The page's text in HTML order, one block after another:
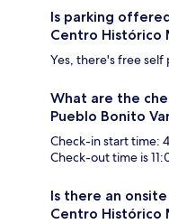
Is parking
Centro Histórico
Yes, there's free self
What are the
Pueblo Bonito
Check-in start time:
Check-out time is
Is there an
Centro Histórico